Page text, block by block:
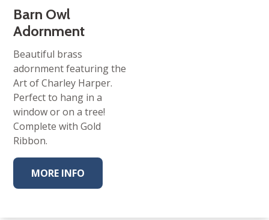
Barn Owl
Adornment
Beautiful brass
adornment featuring the
Art of Charley Harper.
Perfect to hang in a
window or on a tree!
Complete with Gold
Ribbon.
MORE INFO